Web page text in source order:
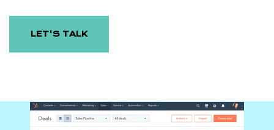
LET'S TALK